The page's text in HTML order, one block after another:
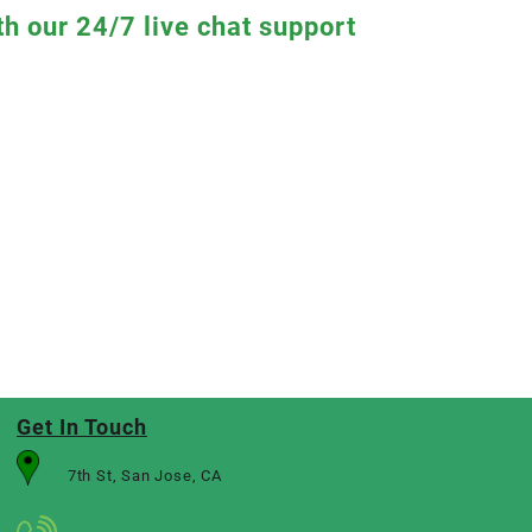
our 24/7 live chat support
Get In Touch
7th St, San Jose, CA